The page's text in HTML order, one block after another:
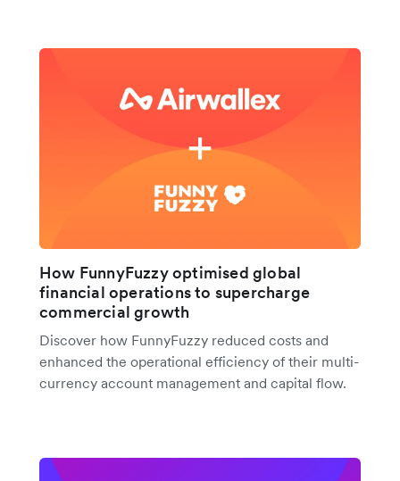
How FunnyFuzzy optimised global
financial operations to supercharge
commercial growth
Discover how FunnyFuzzy reduced costs and
enhanced the operational efficiency of their multi-
currency account management and capital flow.